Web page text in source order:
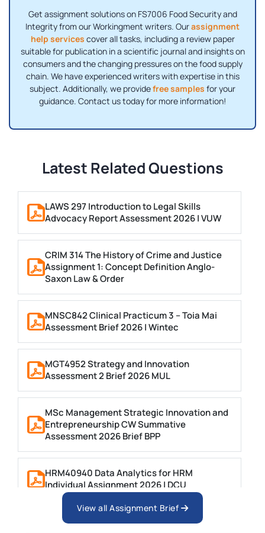
Get assignment solutions on FS7006 Food Security and
Integrity from our Workingment writers. Ourassignment
help services cover all tasks, including a review paper
suitable for publication in a scientific journal and insights on
consumers and the changing pressures on the food supply
chain. We have experienced writers with expertise in this
subject. Additionally, we providefree samples for your
guidance. Contact us today for more information!
Latest Related Questions
LAWS 297 Introduction to Legal Skills
Advocacy Report Assessment 2026 | VUW
CRIM 314 The History of Crime and Justice
Assignment 1: Concept Definition Anglo-
Saxon Law & Order
MNSC842 Clinical Practicum 3 – Toia Mai
Assessment Brief 2026 | Wintec
MGT4952 Strategy and Innovation
Assessment 2 Brief 2026 MUL
MSc Management Strategic Innovation and
Entrepreneurship CW Summative
Assessment 2026 Brief BPP
HRM40940 Data Analytics for HRM
Individual Assignment 2026 | DCU
ARCH6003 Sustainable Building
View all Assignment Brief